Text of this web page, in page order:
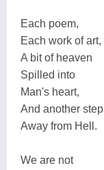
Each poem,
Each work of art,
A bit of heaven
Spilled into
Man's heart,
And another step
Away from Hell.
We are not